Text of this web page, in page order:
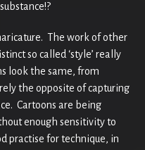
The work of other
so called ‘style’ really
look the same, from
the opposite of capturing
Cartoons are being
enough sensitivity to
practise for technique, in